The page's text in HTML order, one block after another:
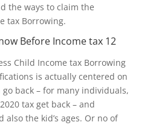
the ways to claim the
tax Borrowing.
Before Income tax 12
Child Income tax Borrowing
is actually centered on
back – for many individuals,
tax get back – and
the kid’s ages. Or no of